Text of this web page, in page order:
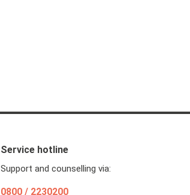
Service hotline
Support and counselling via:
0800 / 2230200